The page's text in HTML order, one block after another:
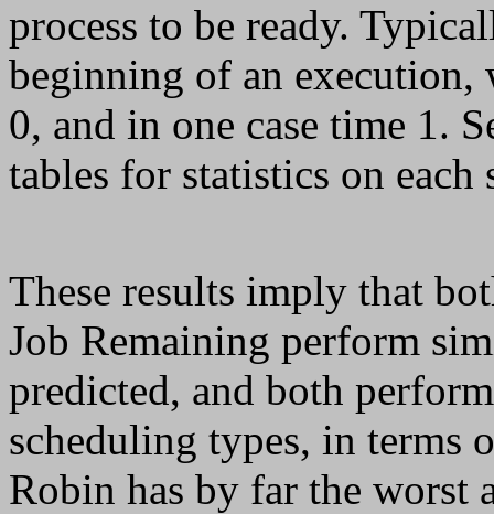
process to be ready.
beginning of an execution,
0, and in one case time 1.
tables for statistics on
These results imply that
Job Remaining perform
predicted, and both
scheduling types, in terms
Robin has by far the worst